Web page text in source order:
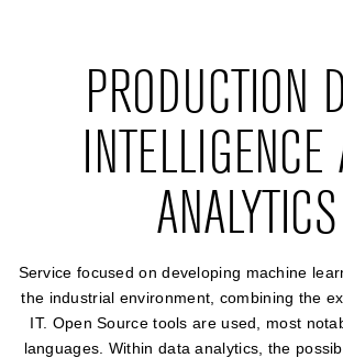
PRODUCTION
INTELLIGENCE
ANALYTICS
Service focused on developing machine
the industrial environment, combining the
IT. Open Source tools are used, most
languages. Within data analytics, the